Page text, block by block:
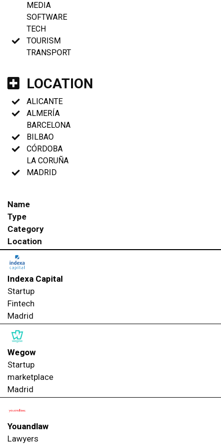
MEDIA
SOFTWARE
TECH
TOURISM
TRANSPORT
LOCATION
ALICANTE
ALMERÍA
BARCELONA
BILBAO
CÓRDOBA
LA CORUÑA
MADRID
Name
Type
Category
Location
Indexa Capital
Startup
Fintech
Madrid
Wegow
Startup
marketplace
Madrid
Youandlaw
Lawyers